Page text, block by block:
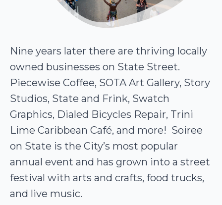
Nine years later there are thriving locally
owned businesses on State Street.
Piecewise Coffee, SOTA Art Gallery, Story
Studios, State and Frink, Swatch
Graphics, Dialed Bicycles Repair, Trini
Lime Caribbean Café, and more! Soiree
on State is the City’s most popular
annual event and has grown into a street
festival with arts and crafts, food trucks,
and live music.